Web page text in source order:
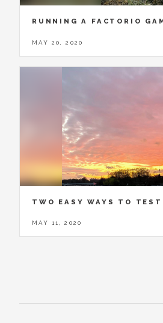
RUNNING A FACTORIO
MAY 20, 2020
TWO EASY WAYS TO
MAY 11, 2020